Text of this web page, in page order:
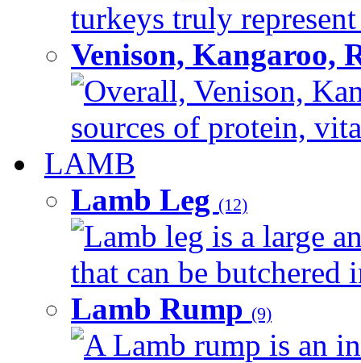
turkeys truly
Venison, Kangaroo,
Overall, Venison,
sources of protein,
LAMB
Lamb Leg (12)
Lamb leg is a large
that can be butchered
Lamb Rump (9)
A Lamb rump is an